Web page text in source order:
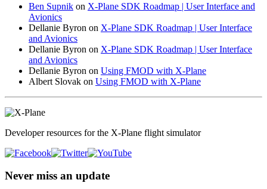
Ben Supnik on X-Plane SDK Roadmap | User Interface and
Avionics
Dellanie Byron on X-Plane SDK Roadmap | User Interface
and Avionics
Dellanie Byron on X-Plane SDK Roadmap | User Interface
and Avionics
Dellanie Byron on Using FMOD with X-Plane
Albert Slovak on Using FMOD with X-Plane
Developer resources for the X-Plane flight simulator
Never miss an update